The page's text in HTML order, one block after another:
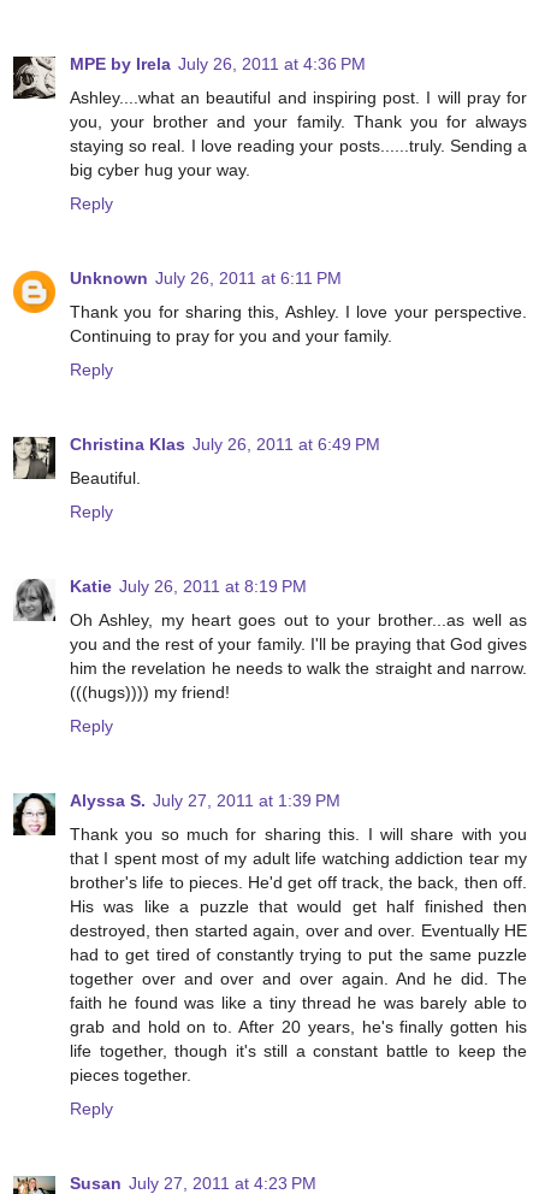
MPE by Irela July 26, 2011 at 4:36 PM
Ashley....what an beautiful and inspiring post. I will pray for
you, your brother and your family. Thank you for always
staying so real. I love reading your posts......truly. Sending a
big cyber hug your way.
Reply
Unknown July 26, 2011 at 6:11 PM
Thank you for sharing this, Ashley. I love your perspective.
Continuing to pray for you and your family.
Reply
Christina Klas July 26, 2011 at 6:49 PM
Beautiful.
Reply
Katie July 26, 2011 at 8:19 PM
Oh Ashley, my heart goes out to your brother...as well as
you and the rest of your family. I'll be praying that God gives
him the revelation he needs to walk the straight and narrow.
(((hugs)))) my friend!
Reply
Alyssa S. July 27, 2011 at 1:39 PM
Thank you so much for sharing this. I will share with you
that I spent most of my adult life watching addiction tear my
brother's life to pieces. He'd get off track, the back, then off.
His was like a puzzle that would get half finished then
destroyed, then started again, over and over. Eventually HE
had to get tired of constantly trying to put the same puzzle
together over and over and over again. And he did. The
faith he found was like a tiny thread he was barely able to
grab and hold on to. After 20 years, he's finally gotten his
life together, though it's still a constant battle to keep the
pieces together.
Reply
Susan July 27, 2011 at 4:23 PM